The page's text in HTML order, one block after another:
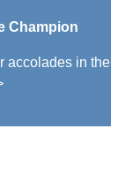
Champion
accolades in the